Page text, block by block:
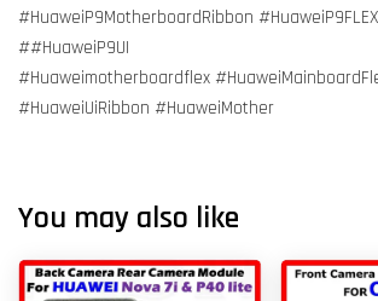
#HuaweiP9MotherboardRibbon
##HuaweiP9UI
#Huaweimotherboardflex
#HuaweiUiRibbon #HuaweiMother
You may also like